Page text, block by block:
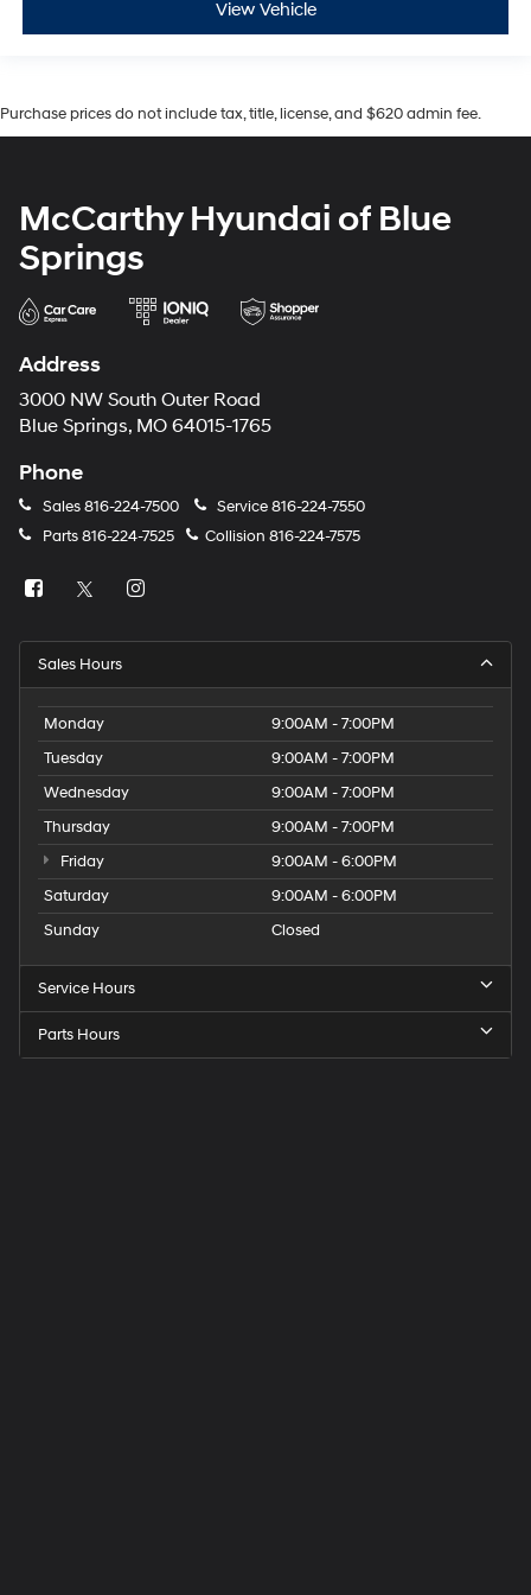
View Vehicle
Purchase prices do not include tax, title, license, and $620 admin fee.
McCarthy Hyundai of Blue
Springs
Address
3000 NW South Outer Road
Blue Springs, MO 64015-1765
Phone
Sales816-224-7500 Service816-224-7550
Parts816-224-7525 Collision 816-224-7575
Sales Hours
Monday
9:00AM - 7:00PM
Tuesday
9:00AM - 7:00PM
Wednesday
9:00AM - 7:00PM
Thursday
9:00AM - 7:00PM
Friday
9:00AM - 6:00PM
Saturday
9:00AM - 6:00PM
Sunday
Closed
Service Hours
Parts Hours